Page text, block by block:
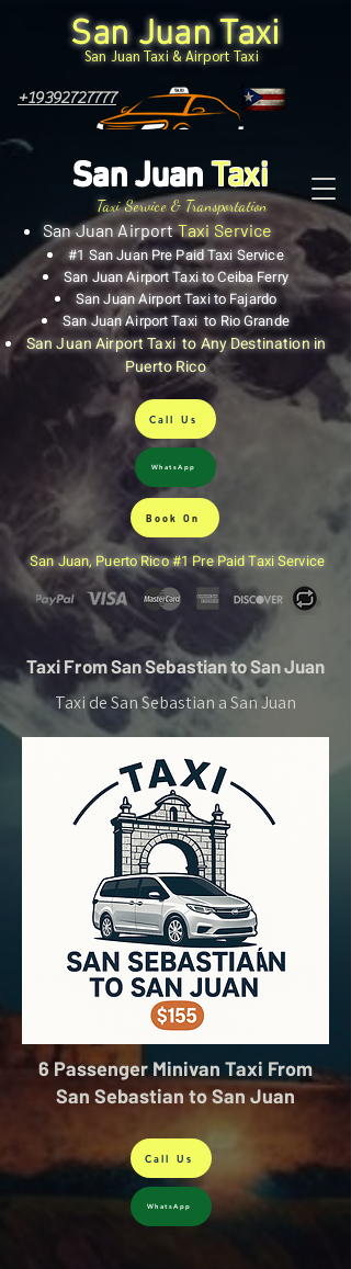
San Juan AirportTaxi Service
San JuanTaxi
San Juan Taxi & Airport Taxi
Call Us
#1 San Juan Pre Paid Taxi Service
San Juan Airport Taxi to Ceiba Ferry
San Juan Airport Taxi to Fajardo
San Juan Airport Taxi to Rio Grande
San Juan Airport Taxi to Any Destination in
Puerto Rico
+19392727777
WhatsApp
Book On
San Juan Taxi
San Juan, Puerto Rico #1 Pre Paid Taxi Service
Taxi Service & Transportation
Taxi From San Sebastian to San Juan
Taxi de San Sebastian a San Juan
6 Passenger Minivan Taxi From
San Sebastian to San Juan
Call Us
WhatsApp